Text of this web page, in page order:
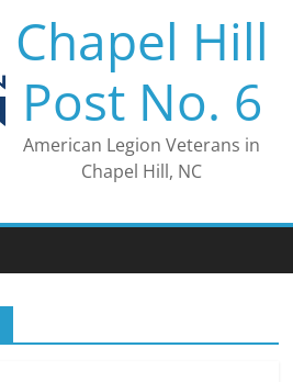
Chapel Hill
Post No. 6
American Legion Veterans in
Chapel Hill, NC